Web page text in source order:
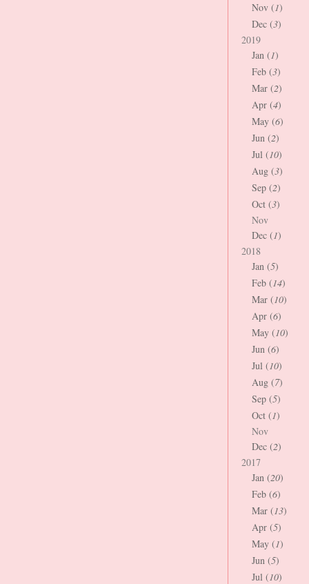
Nov (1)
Dec (3)
2019
Jan (1)
Feb (3)
Mar (2)
Apr (4)
May (6)
Jun (2)
Jul (10)
Aug (3)
Sep (2)
Oct (3)
Nov
Dec (1)
2018
Jan (5)
Feb (14)
Mar (10)
Apr (6)
May (10)
Jun (6)
Jul (10)
Aug (7)
Sep (5)
Oct (1)
Nov
Dec (2)
2017
Jan (20)
Feb (6)
Mar (13)
Apr (5)
May (1)
Jun (5)
Jul (10)